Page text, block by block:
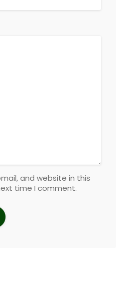
and website in this
time I comment.